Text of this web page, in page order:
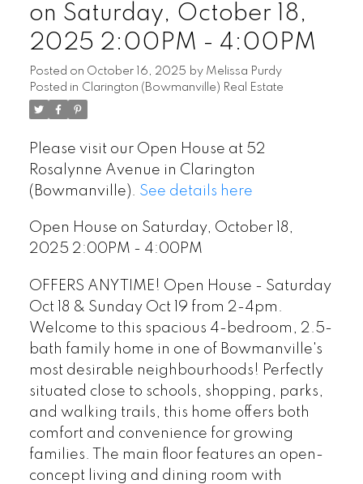
on Saturday, October 18,
2025 2:00PM - 4:00PM
Posted on October 16, 2025 by Melissa Purdy
Posted in Clarington (Bowmanville) Real Estate
Please visit our Open House at 52
Rosalynne Avenue in Clarington
(Bowmanville). See details here
Open House on Saturday, October 18,
2025 2:00PM - 4:00PM
OFFERS ANYTIME! Open House - Saturday
Oct 18 & Sunday Oct 19 from 2-4pm.
Welcome to this spacious 4-bedroom, 2.5-
bath family home in one of Bowmanville's
most desirable neighbourhoods! Perfectly
situated close to schools, shopping, parks,
and walking trails, this home offers both
comfort and convenience for growing
families. The main floor features an open-
concept living and dining room with